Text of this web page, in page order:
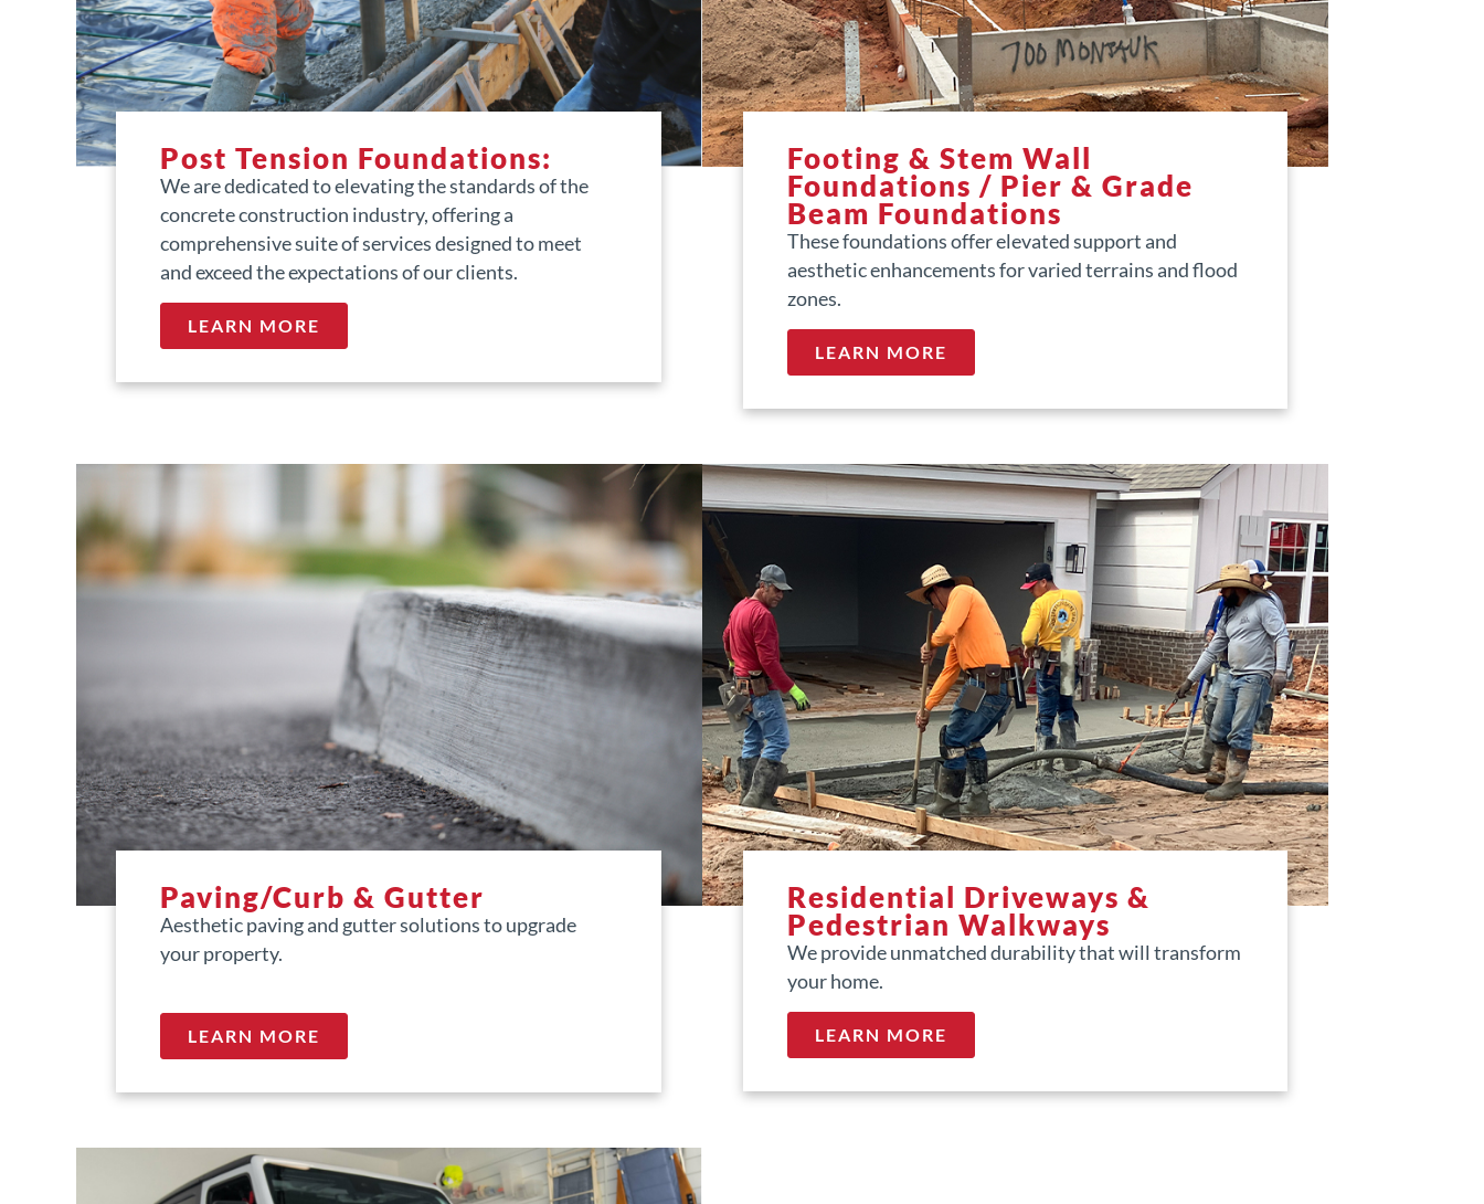
Post Tension Foundations:
We are dedicated to elevating the standards of the
concrete construction industry, offering a
comprehensive suite of services designed to meet
and exceed the expectations of our clients.
LEARN MORE
Footing & Stem Wall
Foundations / Pier & Grade
Beam Foundations
These foundations offer elevated support and
aesthetic enhancements for varied terrains and flood
zones.
LEARN MORE
Paving/Curb & Gutter
Aesthetic paving and gutter solutions to upgrade
your property.
LEARN MORE
Residential Driveways &
Pedestrian Walkways
We provide unmatched durability that will transform
your home.
LEARN MORE